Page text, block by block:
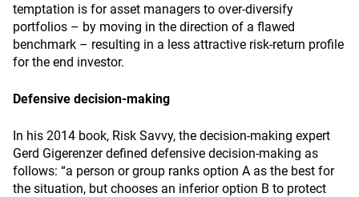
temptation is for asset managers to over-diversify
portfolios – by moving in the direction of a flawed
benchmark – resulting in a less attractive risk-return profile
for the end investor.
Defensive decision-making
In his 2014 book, Risk Savvy, the decision-making expert
Gerd Gigerenzer defined defensive decision-making as
follows: “a person or group ranks option A as the best for
the situation, but chooses an inferior option B to protect